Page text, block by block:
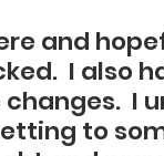
and
I also
I
to